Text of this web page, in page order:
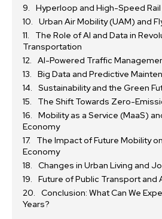
Hyperloop and High-Speed
Urban Air Mobility (UAM) and
The Role of AI and Data in
Transportation
AI-Powered Traffic
Big Data and Predictive
Sustainability and the Green
The Shift Towards Zero-
Mobility as a Service (MaaS)
Economy
The Impact of Future Mobility
Economy
Changes in Urban Living and
Future of Public Transport and
Conclusion: What Can We
Years?